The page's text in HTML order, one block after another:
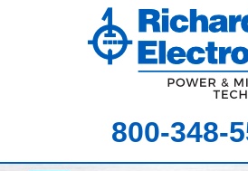
800-348-